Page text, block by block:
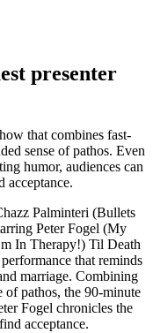
presenter
that combines fast-
sense of pathos. Even
humor, audiences can
acceptance.
Palminteri (Bullets
Peter Fogel (My
In Therapy!) Til Death
that reminds
marriage. Combining
of pathos, the 90-minute
Fogel chronicles the
acceptance.